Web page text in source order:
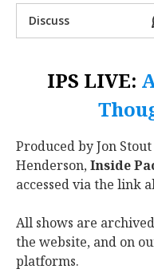
Discuss
IPS LIVE:
Produced by Jon
Henderson,Inside
accessed via the link
All shows are
the website, and on
platforms.